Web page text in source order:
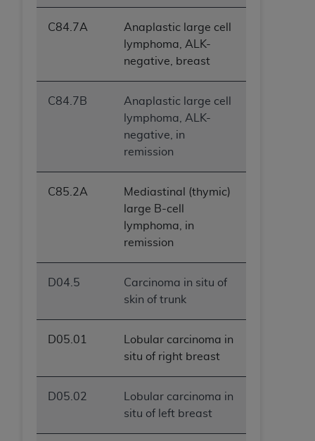
C84.7A
Anaplastic large cell
lymphoma, ALK-
negative, breast
C84.7B
Anaplastic large cell
lymphoma, ALK-
negative, in
remission
C85.2A
Mediastinal (thymic)
large B-cell
lymphoma, in
remission
D04.5
Carcinoma in situ of
skin of trunk
D05.01
Lobular carcinoma in
situ of right breast
D05.02
Lobular carcinoma in
situ of left breast